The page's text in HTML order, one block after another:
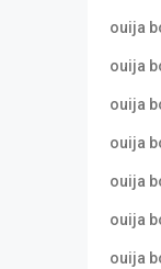
ouija
ouija
ouija
ouija
ouija
ouija
ouija